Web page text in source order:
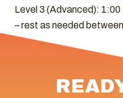
Level 3 (Advanced):
– rest as needed